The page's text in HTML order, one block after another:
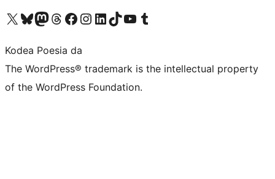
Visit our X (formerly Twitter) account
Visit our Bluesky account
Visit our Mastodon account
Visit our Threads account
Bisitatu gure Facebook orrialdea
Visit our Instagram account
Visit our LinkedIn account
Visit our TikTok account
Visit our YouTube channel
Visit our Tumblr account
Kodea Poesia da
The WordPress® trademark is the intellectual property
of the WordPress Foundation.